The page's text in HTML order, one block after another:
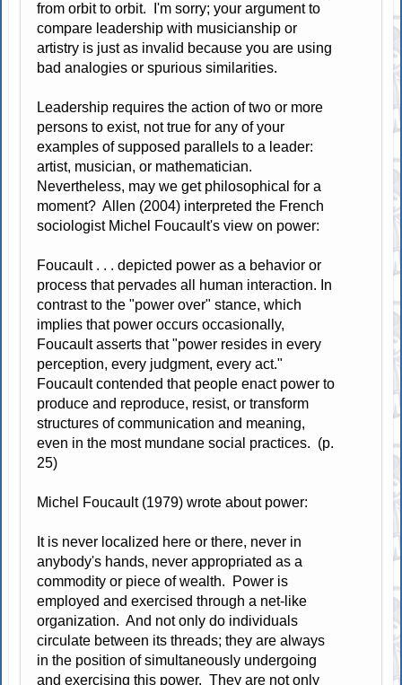
from orbit to orbit. I'm sorry; your argument to
compare leadership with musicianship or
artistry is just as invalid because you are using
bad analogies or spurious similarities.
Leadership requires the action of two or more
persons to exist, not true for any of your
examples of supposed parallels to a leader:
artist, musician, or mathematician.
Nevertheless, may we get philosophical for a
moment? Allen (2004) interpreted the French
sociologist Michel Foucault's view on power:
Foucault . . . depicted power as a behavior or
process that pervades all human interaction. In
contrast to the "power over" stance, which
implies that power occurs occasionally,
Foucault asserts that "power resides in every
perception, every judgment, every act."
Foucault contended that people enact power to
produce and reproduce, resist, or transform
structures of communication and meaning,
even in the most mundane social practices. (p.
25)
Michel Foucault (1979) wrote about power:
It is never localized here or there, never in
anybody's hands, never appropriated as a
commodity or piece of wealth. Power is
employed and exercised through a net-like
organization. And not only do individuals
circulate between its threads; they are always
in the position of simultaneously undergoing
and exercising this power. They are not only